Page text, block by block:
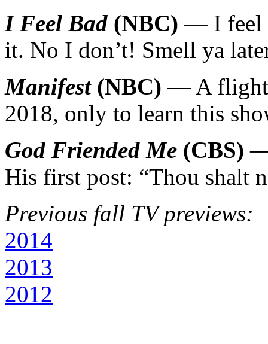
I Feel Bad (NBC) — I feel
it. No I don’t! Smell ya
Manifest(NBC) — A flight
2018, only to learn this
God Friended Me (CBS) —
His first post: “Thou shalt
Previous fall TV previews:
2014
2013
2012